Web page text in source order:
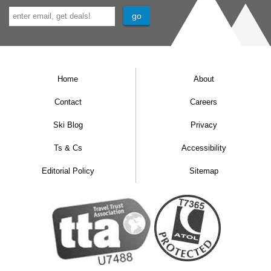
Home About
Contact Careers
Ski Blog Privacy
Ts & Cs Accessibility
Editorial Policy Sitemap